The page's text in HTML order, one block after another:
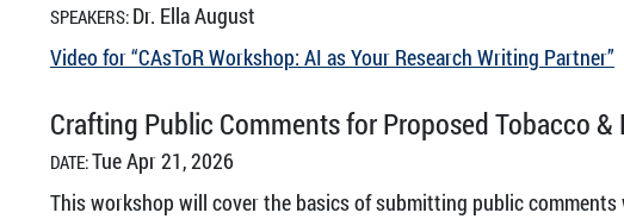
SPEAKERS: Dr. Ella August
Video for “CAsToR Workshop: AI as Your Research Writing Partner”
Crafting Public Comments for Proposed Tobacco
DATE:Tue Apr 21, 2026
This workshop will cover the basics of submitting public